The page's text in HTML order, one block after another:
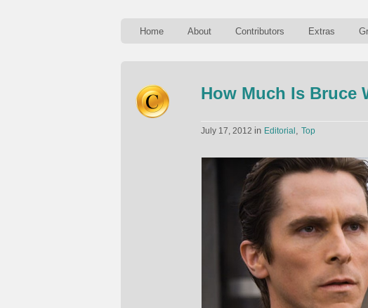
Home About Contributors Extras
How Much Is Bruce
July 17, 2012 in Editorial , Top